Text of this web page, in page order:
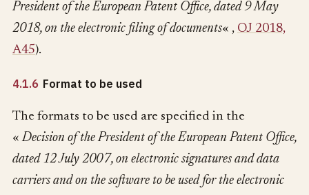
President of the European Patent Office, dated 9 May
2018, on the electronic filing of documents« , OJ 2018,
A45).
4.1.6 Format to be used
The formats to be used are specified in the
«Decision of the President of the European Patent Office,
dated 12 July 2007, on electronic signatures and data
carriers and on the software to be used for the electronic